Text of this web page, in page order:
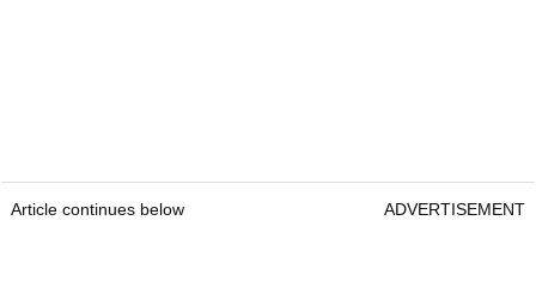
Article continues below ADVERTISEMENT